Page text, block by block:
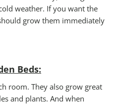
weather. If you want the
grow them immediately
Beds:
room. They also grow great
and plants. And when